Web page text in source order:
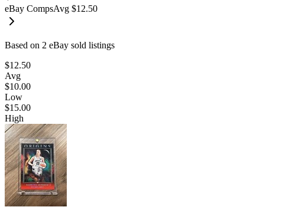
eBay CompsAvg $12.50
Based on 2 eBay sold listings
$12.50
Avg
$10.00
Low
$15.00
High